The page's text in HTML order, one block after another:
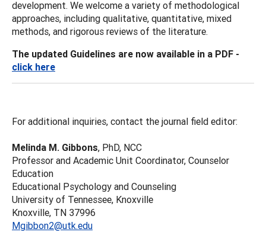
development. We welcome a variety of methodological
approaches, including qualitative, quantitative, mixed
methods, and rigorous reviews of the literature.
The updated Guidelines are now available in a PDF -
click here
For additional inquiries, contact the journal field editor:
Melinda M. Gibbons, PhD, NCC
Professor and Academic Unit Coordinator, Counselor
Education
Educational Psychology and Counseling
University of Tennessee, Knoxville
Knoxville, TN 37996
Mgibbon2@utk.edu